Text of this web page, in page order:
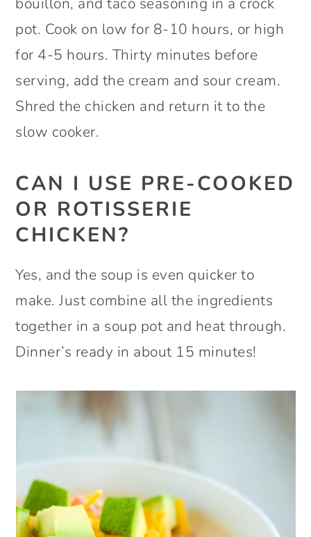
pot. Cook on low for 8-10 hours, or high
for 4-5 hours. Thirty minutes before
serving, add the cream and sour cream.
Shred the chicken and return it to the
slow cooker.
CAN I USE PRE-COOKED
OR ROTISSERIE
CHICKEN?
Yes, and the soup is even quicker to
make. Just combine all the ingredients
together in a soup pot and heat through.
Dinner’s ready in about 15 minutes!